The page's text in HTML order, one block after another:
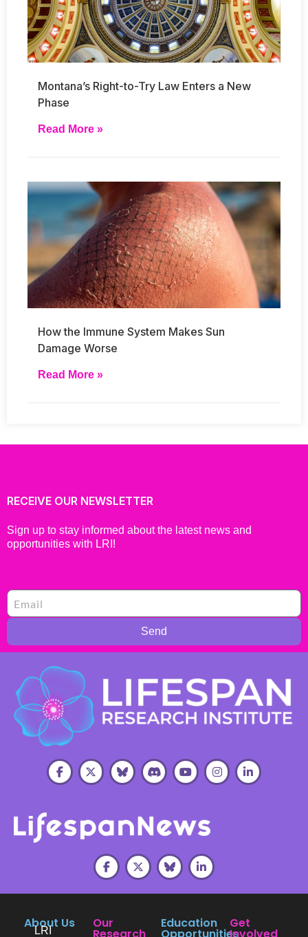
Montana’s Right-to-Try Law Enters a New
Phase
Read More »
How the Immune System Makes Sun
Damage Worse
Read More »
RECEIVE OUR NEWSLETTER
Sign up to stay informed about the latest news and
opportunities with LRI!
Send
About Us
LRI
Our Education Get